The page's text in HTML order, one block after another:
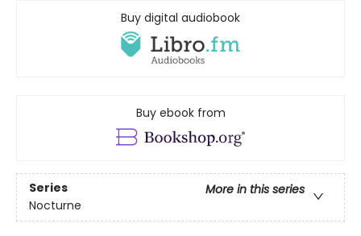
Buy digital audiobook
Buy ebook from
Series
More in this series
Nocturne